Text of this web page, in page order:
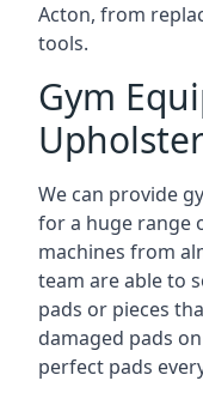
Acton, from
tools.
Gym
We can provide
for a huge range
machines from
team are able to
pads or pieces
damaged pads
perfect pads